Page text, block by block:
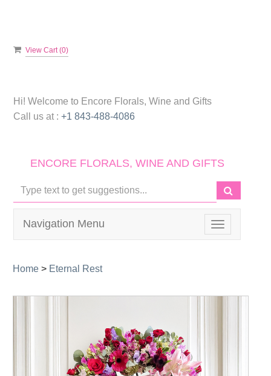
View Cart (0)
Hi! Welcome to Encore Florals, Wine and Gifts
Call us at : +1 843-488-4086
ENCORE FLORALS, WINE AND GIFTS
Toggle
navigation
Navigation Menu
Home > Eternal Rest